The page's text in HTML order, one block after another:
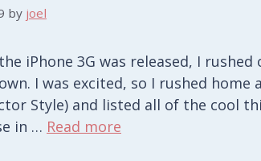
by joel
iPhone 3G was released, I
I was excited, so I rushed home
Style) and listed all of the cool
in … Read more